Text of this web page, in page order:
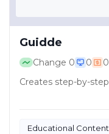
Guidde
Change 0 0
0
Creates step-by-
Educational Content